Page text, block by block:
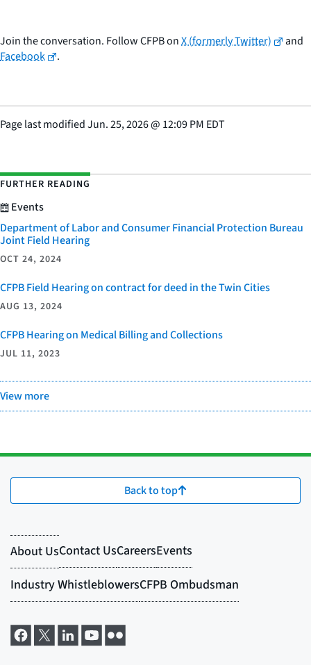
Join the conversation. Follow CFPB onX (formerly Twitter)
and
Facebook
.
Page last modifiedJun. 25, 2026@ 12:09 PM EDT
FURTHER READING
Events
Department of Labor and Consumer Financial Protection Bureau
Joint Field Hearing
OCT 24, 2024
CFPB Field Hearing on contract for deed in the Twin Cities
AUG 13, 2024
CFPB Hearing on Medical Billing and Collections
JUL 11, 2023
View more
Back to top